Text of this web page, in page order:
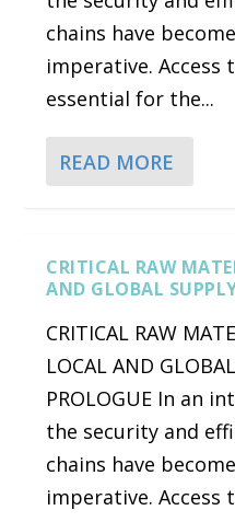
chains have
imperative.
essential for the...
READ MORE
CRITICAL RAW
AND GLOBAL
CRITICAL RAW
LOCAL AND
PROLOGUE In an
the security and
chains have
imperative.